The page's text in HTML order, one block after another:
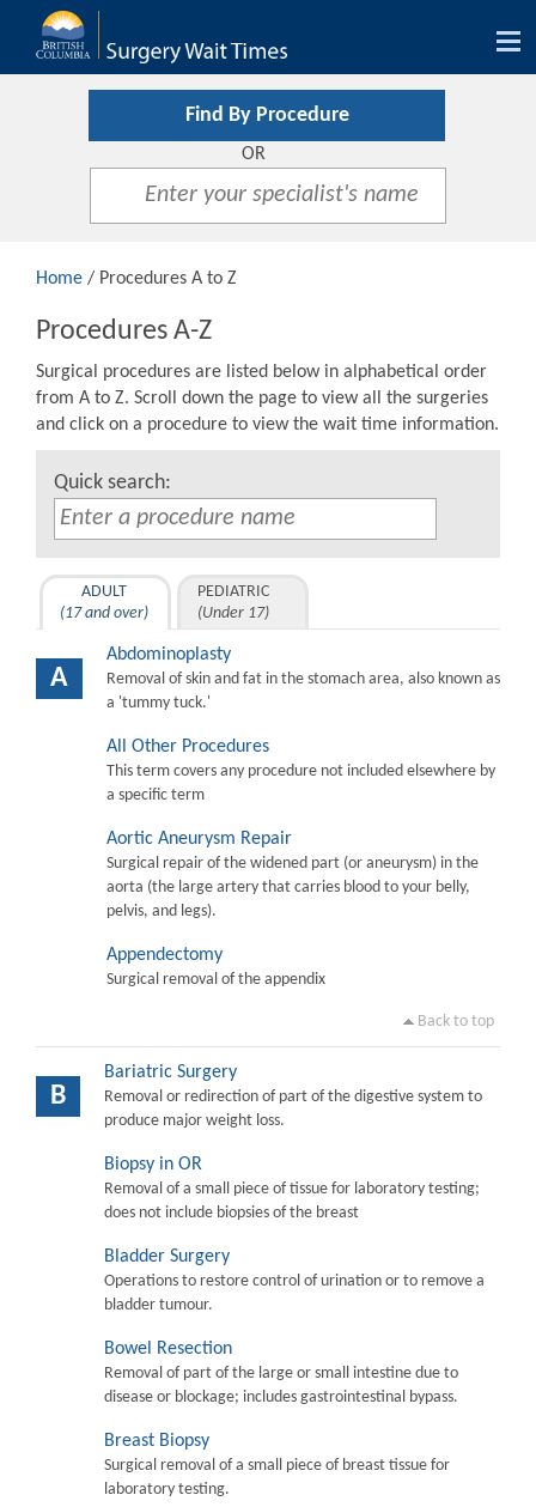
Find By Procedure
OR
Home / Procedures A to Z
Procedures A-Z
Surgical procedures are listed below in alphabetical order
from A to Z. Scroll down the page to view all the surgeries
and click on a procedure to view the wait time information.
Quick search:
ADULT
(17 and over)
PEDIATRIC
(Under 17)
A
Abdominoplasty
Removal of skin and fat in the stomach area, also known as
a 'tummy tuck.'
All Other Procedures
This term covers any procedure not included elsewhere by
a specific term
Aortic Aneurysm Repair
Surgical repair of the widened part (or aneurysm) in the
aorta (the large artery that carries blood to your belly,
pelvis, and legs).
Appendectomy
Surgical removal of the appendix
Back to top
B
Bariatric Surgery
Removal or redirection of part of the digestive system to
produce major weight loss.
Biopsy in OR
Removal of a small piece of tissue for laboratory testing;
does not include biopsies of the breast
Bladder Surgery
Operations to restore control of urination or to remove a
bladder tumour.
Bowel Resection
Removal of part of the large or small intestine due to
disease or blockage; includes gastrointestinal bypass.
Breast Biopsy
Surgical removal of a small piece of breast tissue for
laboratory testing.